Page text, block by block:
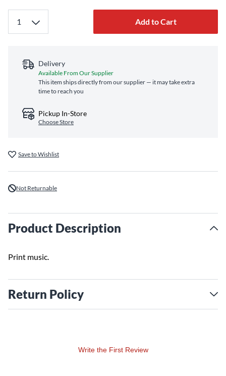
Add to Cart
Delivery
Available From Our Supplier
This item ships directly from our supplier — it may take extra
time to reach you
Pickup In-Store
Choose Store
Save to Wishlist
Not Returnable
Product Description
Print music.
Return Policy
Write the First Review